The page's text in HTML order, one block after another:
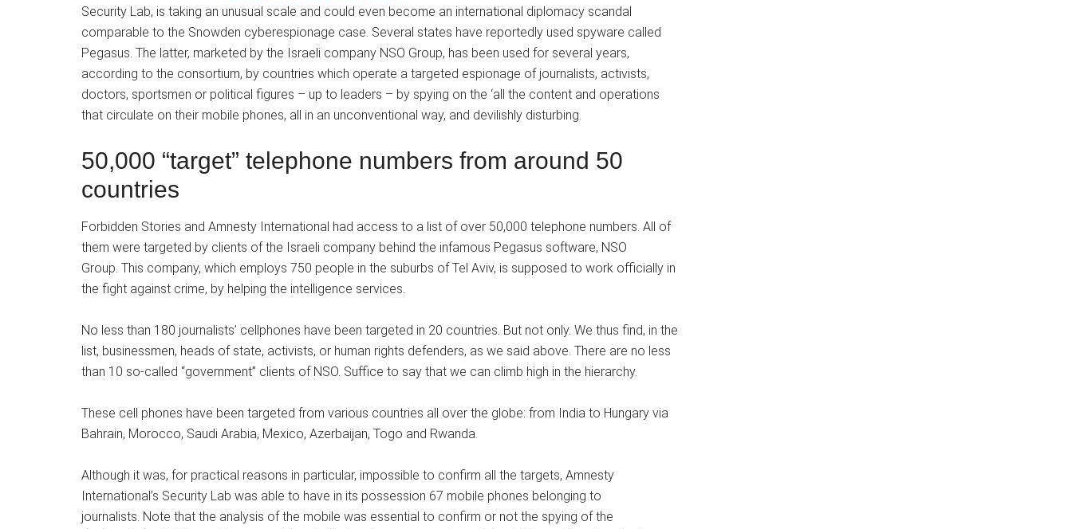
Security Lab, is taking an unusual scale and could even become an international diplomacy scandal
comparable to the Snowden cyberespionage case. Several states have reportedly used spyware called
Pegasus. The latter, marketed by the Israeli company NSO Group, has been used for several years,
according to the consortium, by countries which operate a targeted espionage of journalists, activists,
doctors, sportsmen or political figures – up to leaders – by spying on the ‘all the content and operations
that circulate on their mobile phones, all in an unconventional way, and devilishly disturbing.
50,000 “target” telephone numbers from around 50
countries
Forbidden Stories and Amnesty International had access to a list of over 50,000 telephone numbers. All of
them were targeted by clients of the Israeli company behind the infamous Pegasus software, NSO
Group. This company, which employs 750 people in the suburbs of Tel Aviv, is supposed to work officially in
the fight against crime, by helping the intelligence services.
No less than 180 journalists’ cellphones have been targeted in 20 countries. But not only. We thus find, in the
list, businessmen, heads of state, activists, or human rights defenders, as we said above. There are no less
than 10 so-called “government” clients of NSO. Suffice to say that we can climb high in the hierarchy.
These cell phones have been targeted from various countries all over the globe: from India to Hungary via
Bahrain, Morocco, Saudi Arabia, Mexico, Azerbaijan, Togo and Rwanda.
Although it was, for practical reasons in particular, impossible to confirm all the targets, Amnesty
International’s Security Lab was able to have in its possession 67 mobile phones belonging to
journalists. Note that the analysis of the mobile was essential to confirm or not the spying of the